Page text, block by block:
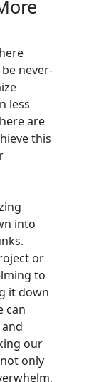
never-
less
are
this
into
or
to
it down
can
our
only